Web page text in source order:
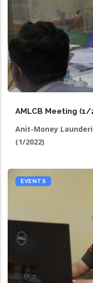
AMLCB Meeting (1/
Anit-Money
(1/2022)
EVENTS